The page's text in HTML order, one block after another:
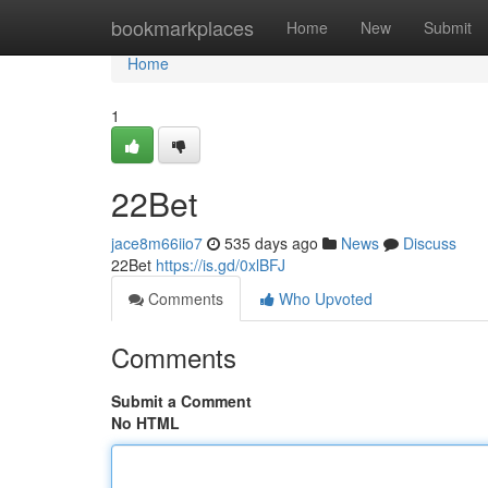
bookmarkplaces Home New Submit
Home
Home
1
22Bet
jace8m66iio7 535 days ago News
Discuss
22Bet https://is.gd/0xlBFJ
Comments
Who Upvoted
Comments
Submit a Comment
No HTML